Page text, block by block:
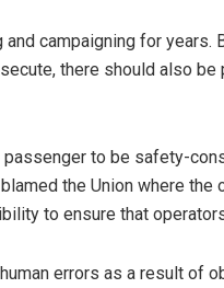
and campaigning for
there should also
to be safety-
the Union where
to ensure that
errors as a result of